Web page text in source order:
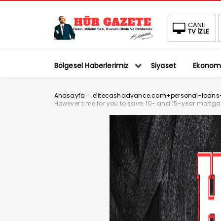
CANLI
TV İZLE
Bölgesel Haberlerimiz Siyaset
Anasayfa > elitecashadvance.com+personal-
However time for you to save: 10- and 15-year